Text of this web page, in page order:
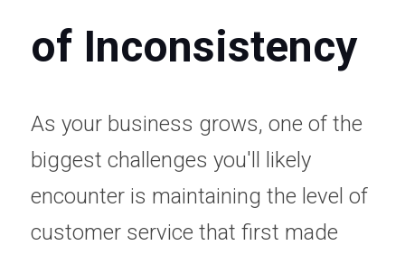
of Inconsistency
As your business grows, one of the
biggest challenges you'll likely
encounter is maintaining the level of
customer service that first made